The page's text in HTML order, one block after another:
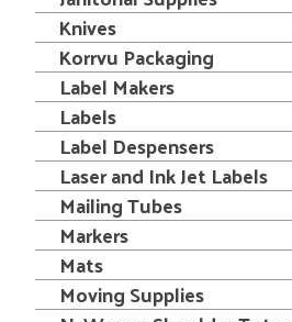
Knives
Korrvu Packaging
Label Makers
Labels
Label Despensers
Laser and Ink Jet Labels
Mailing Tubes
Markers
Mats
Moving Supplies